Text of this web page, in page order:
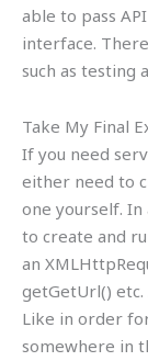
able to pass
interface.
such as testing
Take My Final
If you need
either need to
one yourself.
to create and
an
getGetUrl() etc.
Like in order
somewhere in